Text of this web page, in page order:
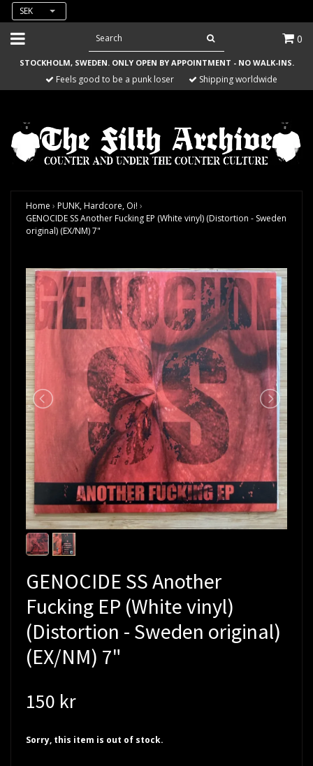
SEK
0
STOCKHOLM, SWEDEN. ONLY OPEN BY APPOINTMENT - NO WALK-INS.
Feels good to be a punk loser Shipping worldwide
Home › PUNK, Hardcore, Oi! ›
GENOCIDE SS Another Fucking EP (White vinyl) (Distortion - Sweden
original) (EX/NM) 7"
GENOCIDE SS Another
Fucking EP (White vinyl)
(Distortion - Sweden original)
(EX/NM) 7"
150 kr
Sorry, this item is out of stock.